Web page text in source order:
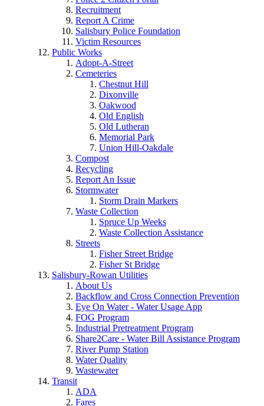
Recruitment
Report A Crime
Salisbury Police Foundation
Victim Resources
Public Works
Adopt-A-Street
Cemeteries
Chestnut Hill
Dixonville
Oakwood
Old English
Old Lutheran
Memorial Park
Union Hill-Oakdale
Compost
Recycling
Report An Issue
Stormwater
Storm Drain Markers
Waste Collection
Spruce Up Weeks
Waste Collection Assistance
Streets
Fisher Street Bridge
Fisher St Bridge
Salisbury-Rowan Utilities
About Us
Backflow and Cross Connection Prevention
Eye On Water - Water Usage App
FOG Program
Industrial Pretreatment Program
Share2Care - Water Bill Assistance Program
River Pump Station
Water Quality
Wastewater
Transit
ADA
Fares